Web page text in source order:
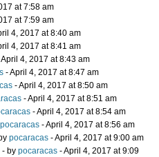
at 7:58 am
at 7:59 am
4, 2017 at 8:40 am
4, 2017 at 8:41 am
April 4, 2017 at 8:43 am
- April 4, 2017 at 8:47 am
- April 4, 2017 at 8:50 am
- April 4, 2017 at 8:51 am
- April 4, 2017 at 8:54 am
pocaracas - April 4, 2017 at 8:56 am
pocaracas - April 4, 2017 at 9:00 am
- by pocaracas - April 4, 2017 at 9:09